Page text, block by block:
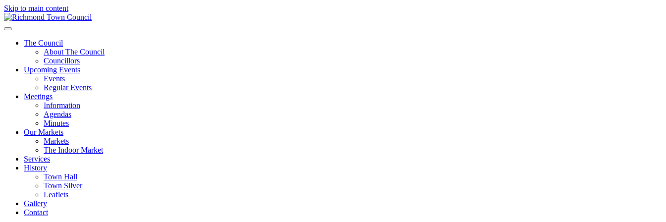
Skip to main content
The Council
About The Council
Councillors
Upcoming Events
Events
Regular Events
Meetings
Information
Agendas
Minutes
Our Markets
Markets
The Indoor Market
Services
History
Town Hall
Town Silver
Leaflets
Gallery
Contact